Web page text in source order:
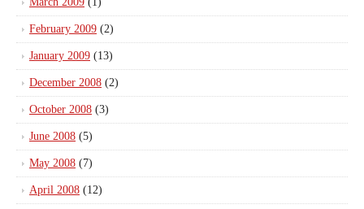
February 2009 (2)
January 2009 (13)
December 2008 (2)
October 2008 (3)
June 2008 (5)
May 2008 (7)
April 2008 (12)